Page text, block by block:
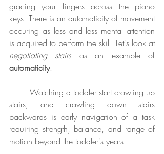
gracing your fingers across the piano
keys. There is an automaticity of movement
occuring as less and less mental attention
is acquired to perform the skill. Let's look at
negotiating stairs
automaticity.
stairs, and crawling down stairs
backwards is early navigation of a task
requiring strength, balance, and range of
motion beyond the toddler's years.